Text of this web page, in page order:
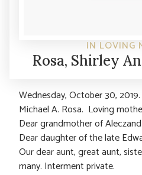
IN LOVING
Rosa, Shirley
Wednesday, October 30,
Michael A. Rosa. Loving
Dear grandmother of
Dear daughter of the late
Our dear aunt, great aunt,
many. Interment private.